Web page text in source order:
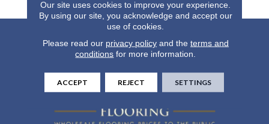
Our site uses cookies to improve your experience.
By using our site, you acknowledge and accept our
use of cookies.
Please read our privacy policyand the terms and
conditions for more information.
ACCEPT REJECT SETTINGS